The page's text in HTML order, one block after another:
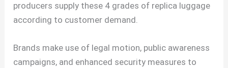
producers supply these 4 grades of replica luggage
according to customer demand.
Brands make use of legal motion, public awareness
campaigns, and enhanced security measures to